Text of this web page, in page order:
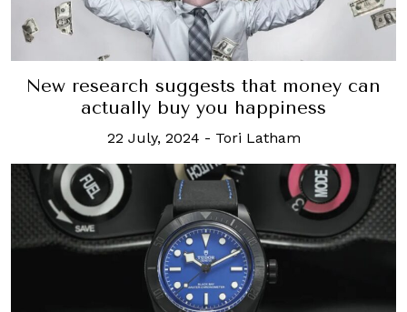
New research suggests that money can
actually buy you happiness
22 July, 2024 - Tori Latham